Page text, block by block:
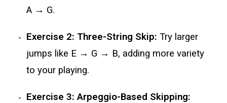
A → G.
Exercise 2: Three-String Skip: Try larger
jumps like E → G → B, adding more variety
to your playing.
Exercise 3: Arpeggio-Based Skipping: